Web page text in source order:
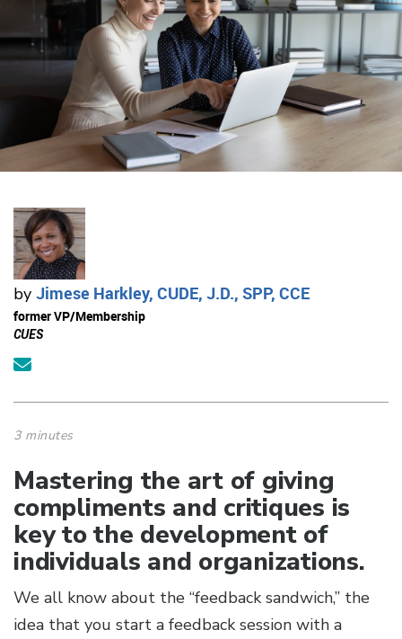
by Jimese Harkley, CUDE, J.D., SPP, CCE
former VP/Membership
CUES
3 minutes
Mastering the art of giving
compliments and critiques is
key to the development of
individuals and organizations.
We all know about the “feedback sandwich,” the
idea that you start a feedback session with a